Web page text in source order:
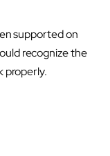
supported on
recognize the
properly.